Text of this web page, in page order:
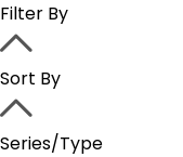
Filter By
Sort By
Series/Type